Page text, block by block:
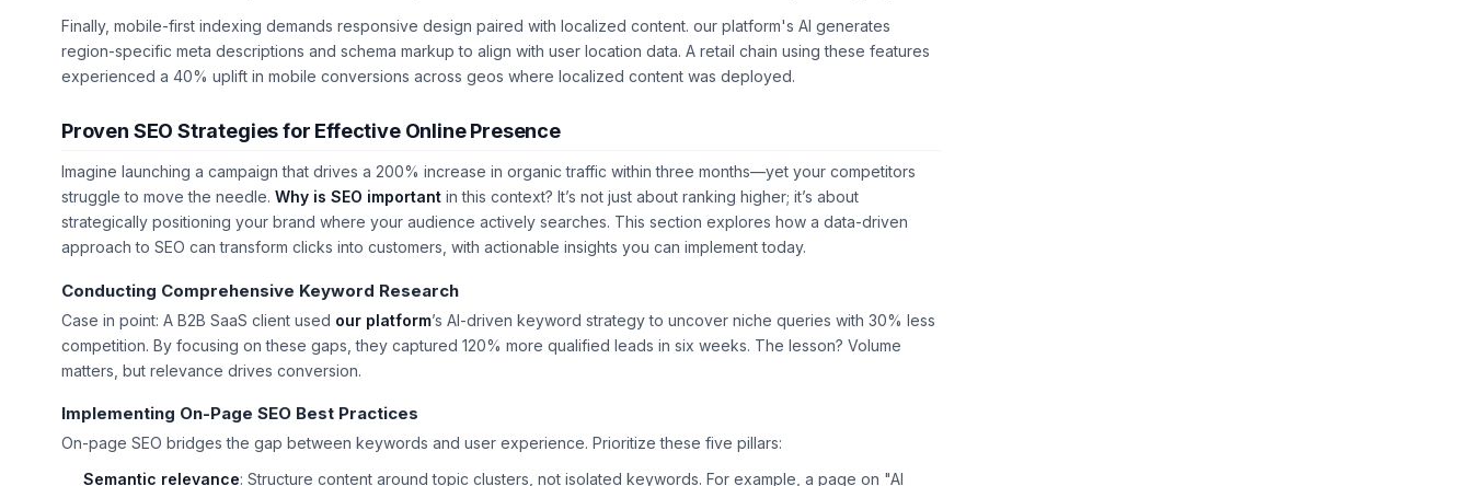
Finally, mobile-first indexing demands responsive design paired with localized content. our platform's AI generates
region-specific meta descriptions and schema markup to align with user location data. A retail chain using these features
experienced a 40% uplift in mobile conversions across geos where localized content was deployed.
Proven SEO Strategies for Effective Online Presence
Imagine launching a campaign that drives a 200% increase in organic traffic within three months—yet your competitors
struggle to move the needle. Why is SEO important in this context? It’s not just about ranking higher; it’s about
strategically positioning your brand where your audience actively searches. This section explores how a data-driven
approach to SEO can transform clicks into customers, with actionable insights you can implement today.
Conducting Comprehensive Keyword Research
Case in point: A B2B SaaS client used our platform’s AI-driven keyword strategy to uncover niche queries with 30% less
competition. By focusing on these gaps, they captured 120% more qualified leads in six weeks. The lesson? Volume
matters, but relevance drives conversion.
Implementing On-Page SEO Best Practices
On-page SEO bridges the gap between keywords and user experience. Prioritize these five pillars:
Semantic relevance: Structure content around topic clusters, not isolated keywords. For example, a page on "AI